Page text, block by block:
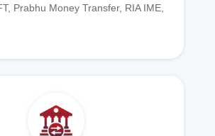
Prabhu Money Transfer, RIA IME,